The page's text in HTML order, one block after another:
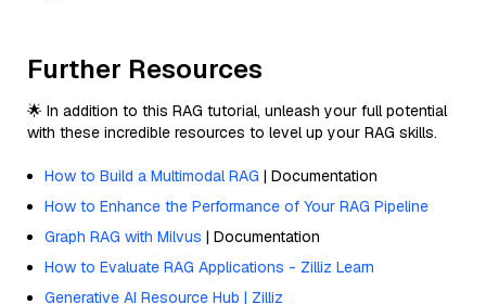
Further Resources
🌟 In addition to this RAG tutorial, unleash your full potential
with these incredible resources to level up your RAG skills.
How to Build a Multimodal RAG | Documentation
How to Enhance the Performance of Your RAG Pipeline
Graph RAG with Milvus | Documentation
How to Evaluate RAG Applications - Zilliz Learn
Generative AI Resource Hub | Zilliz